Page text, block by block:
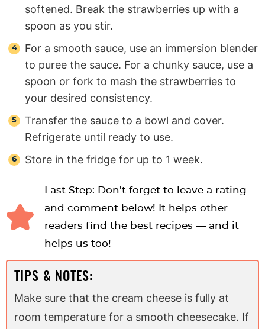
softened. Break the strawberries up with a
spoon as you stir.
For a smooth sauce, use an immersion blender
to puree the sauce. For a chunky sauce, use a
spoon or fork to mash the strawberries to
your desired consistency.
Transfer the sauce to a bowl and cover.
Refrigerate until ready to use.
Store in the fridge for up to 1 week.
Last Step: Don't forget to leave a rating
and comment below! It helps other
readers find the best recipes — and it
helps us too!
TIPS & NOTES:
Make sure that the cream cheese is fully at
room temperature for a smooth cheesecake. If